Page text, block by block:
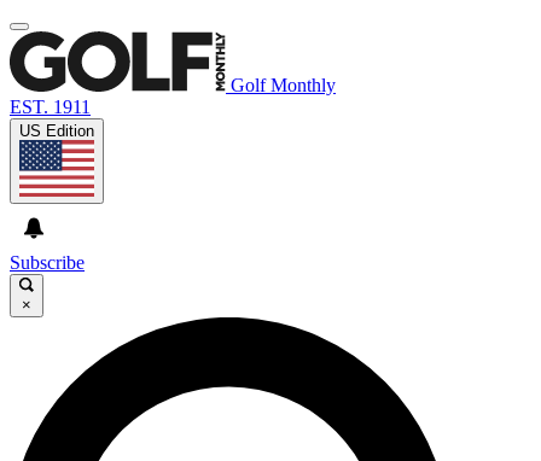
Golf Monthly
EST. 1911
US Edition
Subscribe
×